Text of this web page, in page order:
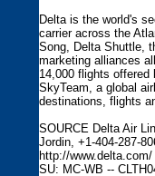
Delta is the world's
carrier across the
Song, Delta Shuttle,
marketing alliances
14,000 flights offered
SkyTeam, a global
destinations, flights
SOURCE Delta Air
Jordin, +1-404-287-
http://
SU: MC-WB --